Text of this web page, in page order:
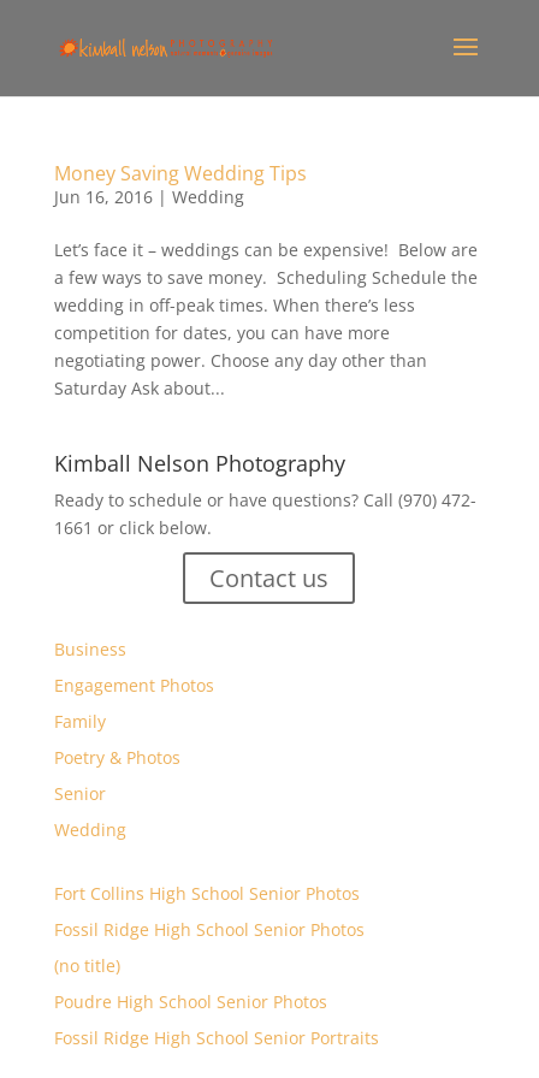
Money Saving Wedding Tips
Jun 16, 2016| Wedding
Let’s face it – weddings can be expensive! Below are
a few ways to save money. Scheduling Schedule the
wedding in off-peak times. When there’s less
competition for dates, you can have more
negotiating power. Choose any day other than
Saturday Ask about...
Kimball Nelson Photography
Ready to schedule or have questions? Call (970) 472-
1661 or click below.
Contact us
Business
Engagement Photos
Family
Poetry & Photos
Senior
Wedding
Fort Collins High School Senior Photos
Fossil Ridge High School Senior Photos
(no title)
Poudre High School Senior Photos
Fossil Ridge High School Senior Portraits